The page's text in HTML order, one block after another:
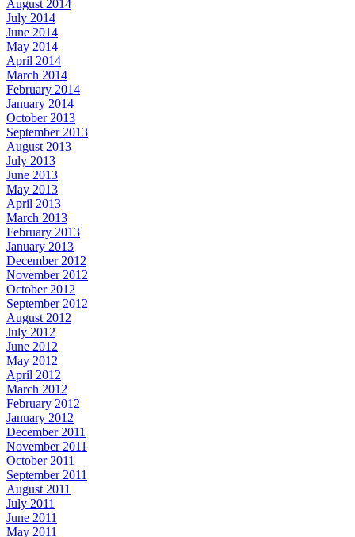
August 2014
July 2014
June 2014
May 2014
April 2014
March 2014
February 2014
January 2014
October 2013
September 2013
August 2013
July 2013
June 2013
May 2013
April 2013
March 2013
February 2013
January 2013
December 2012
November 2012
October 2012
September 2012
August 2012
July 2012
June 2012
May 2012
April 2012
March 2012
February 2012
January 2012
December 2011
November 2011
October 2011
September 2011
August 2011
July 2011
June 2011
May 2011